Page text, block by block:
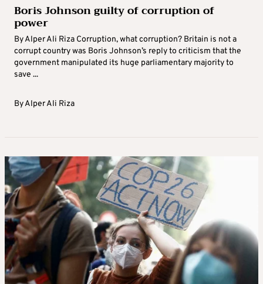
Boris Johnson guilty of corruption of
power
By Alper Ali Riza Corruption, what corruption? Britain is not a
corrupt country was Boris Johnson’s reply to criticism that the
government manipulated its huge parliamentary majority to
save ...
ByAlper Ali Riza